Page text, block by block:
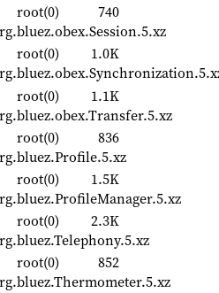
root(0)
740
root(0)
1.0K
root(0)
1.1K
root(0)
836
root(0)
1.5K
root(0)
2.3K
root(0)
852